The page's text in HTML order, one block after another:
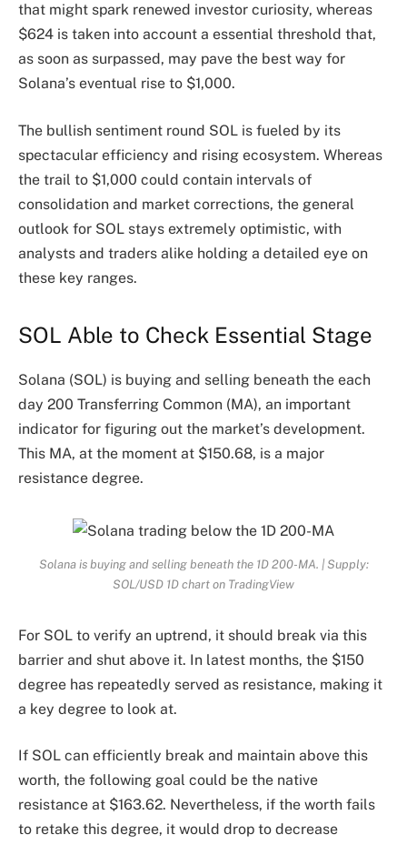
that might spark renewed investor curiosity, whereas
$624 is taken into account a essential threshold that,
as soon as surpassed, may pave the best way for
Solana’s eventual rise to $1,000.
The bullish sentiment round SOL is fueled by its
spectacular efficiency and rising ecosystem. Whereas
the trail to $1,000 could contain intervals of
consolidation and market corrections, the general
outlook for SOL stays extremely optimistic, with
analysts and traders alike holding a detailed eye on
these key ranges.
SOL Able to Check Essential Stage
Solana (SOL) is buying and selling beneath the each
day 200 Transferring Common (MA), an important
indicator for figuring out the market’s development.
This MA, at the moment at $150.68, is a major
resistance degree.
Solana is buying and selling beneath the 1D 200-MA. | Supply:
SOL/USD 1D chart on TradingView
For SOL to verify an uptrend, it should break via this
barrier and shut above it. In latest months, the $150
degree has repeatedly served as resistance, making it
a key degree to look at.
If SOL can efficiently break and maintain above this
worth, the following goal could be the native
resistance at $163.62. Nevertheless, if the worth fails
to retake this degree, it would drop to decrease